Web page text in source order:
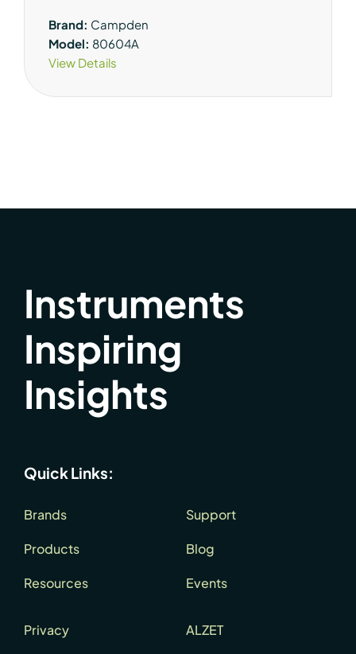
Brand: Campden
Model: 80604A
View Details
Instruments
Inspiring
Insights
Quick Links:
Brands
Products
Resources
Support
Blog
Events
Privacy ALZET